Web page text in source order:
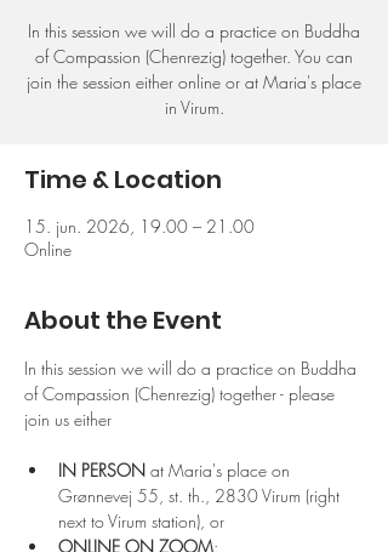
In this session we will do a practice on Buddha
of Compassion (Chenrezig) together. You can
join the session either online or at Maria's place
in Virum.
Time & Location
15. jun. 2026, 19.00 – 21.00
Online
About the Event
In this session we will do a practice on Buddha
of Compassion (Chenrezig) together - please
join us either
IN PERSON at Maria's place on
Grønnevej 55, st. th., 2830 Virum (right
next to Virum station), or
ONLINE ON ZOOM: